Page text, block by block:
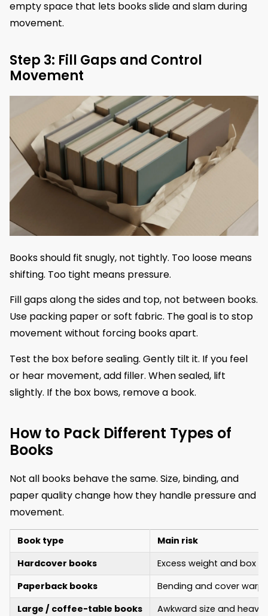
empty space that lets books slide and slam during
movement.
Step 3: Fill Gaps and Control
Movement
Books should fit snugly, not tightly. Too loose means
shifting. Too tight means pressure.
Fill gaps along the sides and top, not between books.
Use packing paper or soft fabric. The goal is to stop
movement without forcing books apart.
Test the box before sealing. Gently tilt it. If you feel
or hear movement, add filler. When sealed, lift
slightly. If the box bows, remove a book.
How to Pack Different Types of
Books
Not all books behave the same. Size, binding, and
paper quality change how they handle pressure and
movement.
Book type
Main risk
Hardcover books
Excess weight and box
Paperback books
Bending and cover
Large / coffee-table books
Awkward size and